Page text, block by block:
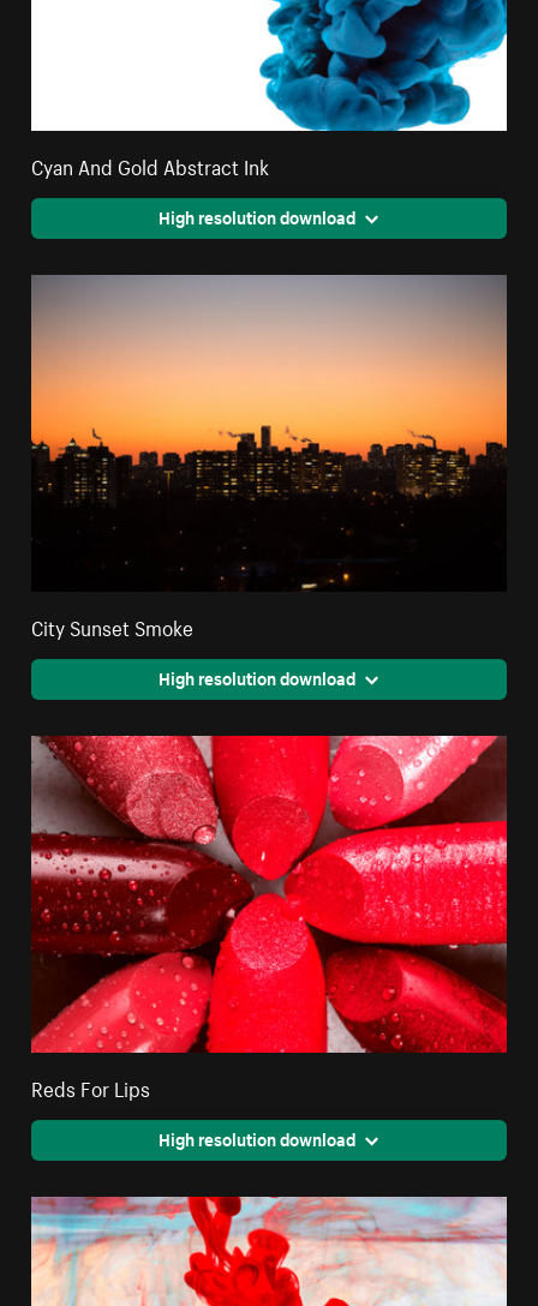
Cyan And Gold Abstract Ink
High resolution download
City Sunset Smoke
High resolution download
Reds For Lips
High resolution download